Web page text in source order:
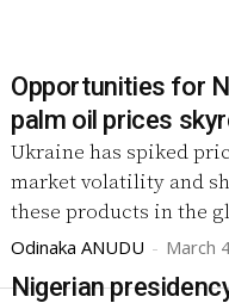
Opportunities for
palm oil prices
Ukraine has spiked
market volatility and
these products in the
Odinaka ANUDU - March
Nigerian